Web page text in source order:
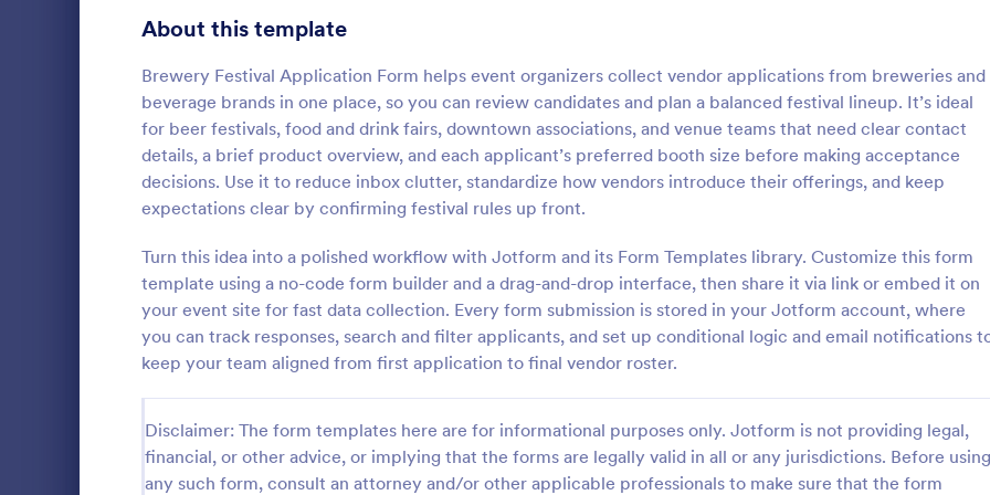
About this template
Brewery Festival Application Form helps event organizers collect vendor applications from breweries and
beverage brands in one place, so you can review candidates and plan a balanced festival lineup. It’s ideal
for beer festivals, food and drink fairs, downtown associations, and venue teams that need clear contact
details, a brief product overview, and each applicant’s preferred booth size before making acceptance
decisions. Use it to reduce inbox clutter, standardize how vendors introduce their offerings, and keep
expectations clear by confirming festival rules up front.
Turn this idea into a polished workflow with Jotform and its Form Templates library. Customize this form
template using a no-code form builder and a drag-and-drop interface, then share it via link or embed it on
your event site for fast data collection. Every form submission is stored in your Jotform account, where
you can track responses, search and filter applicants, and set up conditional logic and email notifications
keep your team aligned from first application to final vendor roster.
Disclaimer: The form templates here are for informational purposes only. Jotform is not providing legal,
financial, or other advice, or implying that the forms are legally valid in all or any jurisdictions. Before using
any such form, consult an attorney and/or other applicable professionals to make sure that the form
Form including a complete questionnaire
with scholarship details allows for collecting
all the necessary applicant data. The
sample template can be easily customized
with your own content.
Go to Category:
Education Forms
:
KYC Form
effortlessly collects necessary
identification data, streamlining
friendly design by Jotform.
Go to Category:
Banking Forms
School Application Forms 106
Volunteer Application Forms 93
Banking Application Forms 76
Animal Rescue Application Forms 73
Internship Application Form Templates 68
Pet Adoption Application Form Templates 63
Staff Application Forms 48
43
Credit Application Forms 41
Tenant Application Forms 34
Summer Camp Application Forms 31